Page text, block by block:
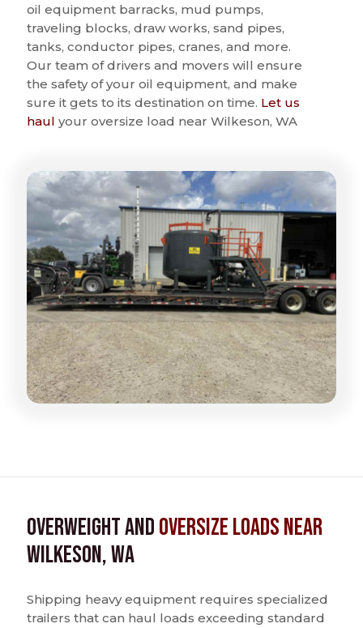
oil equipment barracks, mud pumps,
traveling blocks, draw works, sand pipes,
tanks, conductor pipes, cranes, and more.
Our team of drivers and movers will ensure
the safety of your oil equipment, and make
sure it gets to its destination on time. Let us
haul your oversize load near Wilkeson, WA
Overweight andOversize Loads near
Wilkeson, WA
Shipping heavy equipment requires specialized
trailers that can haul loads exceeding standard